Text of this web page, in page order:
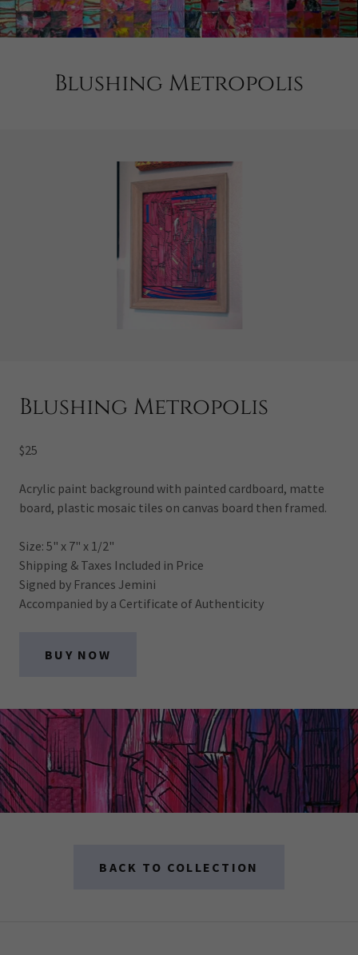
Blushing Metropolis
Blushing Metropolis
$25
Acrylic paint background with painted cardboard, matte
board, plastic mosaic tiles on canvas board then framed.
Size: 5" x 7" x 1/2"
Shipping & Taxes Included in Price
Signed by Frances Jemini
Accompanied by a Certificate of Authenticity
BUY NOW
BACK TO COLLECTION